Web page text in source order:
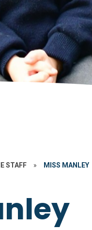
STAFF » MISS MANLEY